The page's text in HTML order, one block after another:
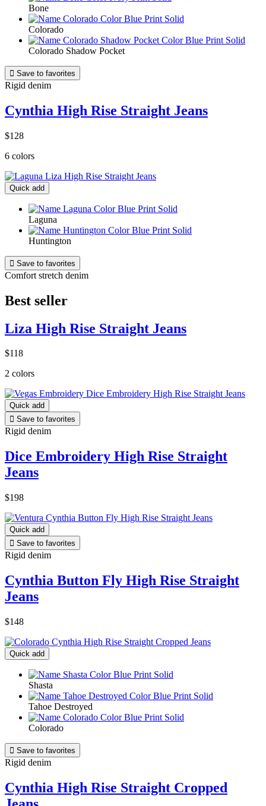
Bone
Colorado
Colorado Shadow Pocket
 Save to favorites
Rigid denim
Cynthia High Rise Straight Jeans
$128
6 colors
Quick add
Laguna
Huntington
 Save to favorites
Comfort stretch denim
Best seller
Liza High Rise Straight Jeans
$118
2 colors
Quick add
 Save to favorites
Rigid denim
Dice Embroidery High Rise Straight
Jeans
$198
Quick add
 Save to favorites
Rigid denim
Cynthia Button Fly High Rise Straight
Jeans
$148
Quick add
Shasta
Tahoe Destroyed
Colorado
 Save to favorites
Rigid denim
Cynthia High Rise Straight Cropped